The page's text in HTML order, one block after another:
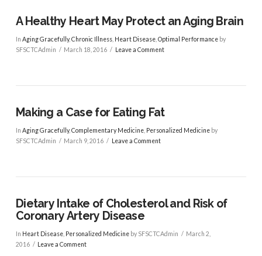
VIEW POST
A Healthy Heart May Protect an Aging Brain
In Aging Gracefully,Chronic Illness, Heart Disease, Optimal Performanceby
SFSCTCAdmin
March 18, 2016 Leave a Comment
Making a Case for Eating Fat
In Aging Gracefully,Complementary Medicine, Personalized Medicineby
SFSCTCAdmin
March 9, 2016 Leave a Comment
Dietary Intake of Cholesterol and Risk of
Coronary Artery Disease
In Heart Disease, Personalized Medicineby SFSCTCAdmin
March 2,
2016
Leave a Comment